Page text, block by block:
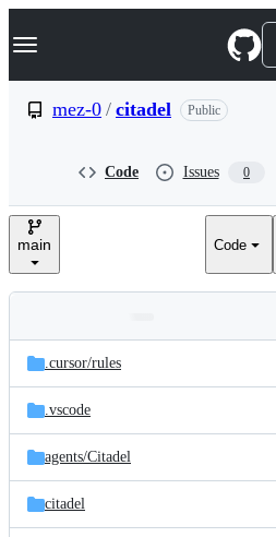
k
p
e
Navigation Menu
mez-0 / citadel Public
Code Issues 0
main Code
and
files
Latest
commit
.cursor/rules
.vscode
agents/Citadel
citadel